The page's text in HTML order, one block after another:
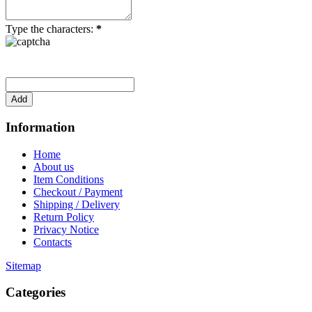
Type the characters: *
Information
Home
About us
Item Conditions
Checkout / Payment
Shipping / Delivery
Return Policy
Privacy Notice
Contacts
Sitemap
Categories